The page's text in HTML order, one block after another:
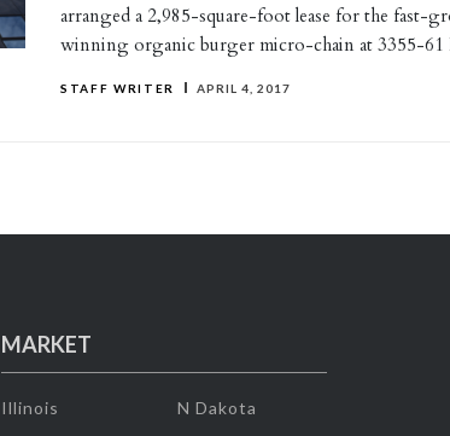
arranged a 2,985-square-foot lease for the fast-
winning organic burger micro-chain at 3355-
STAFF WRITER APRIL 4, 2017
MARKET
Illinois N Dakota